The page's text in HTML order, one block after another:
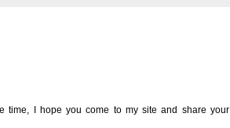
time, I hope you come to my site and share your